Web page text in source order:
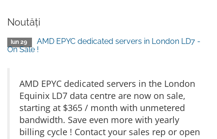
Noutăți
Iun 29
AMD EPYC dedicated servers in London LD7 -
On Sale !
AMD EPYC dedicated servers in the London
Equinix LD7 data centre are now on sale,
starting at $365 / month with unmetered
bandwidth. Save even more with yearly
billing cycle ! Contact your sales rep or open